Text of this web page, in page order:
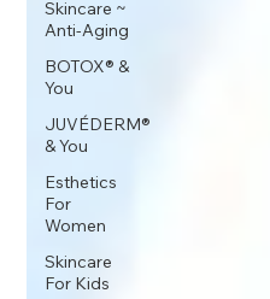
Skincare ~
Anti-Aging
BOTOX® &
You
JUVÉDERM®
& You
Esthetics
For
Women
Skincare
For Kids